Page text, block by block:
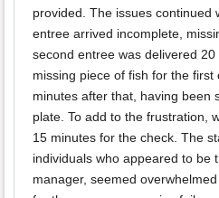
provided. The issues continued
entree arrived incomplete,
second entree was delivered
missing piece of fish for the
minutes after that, having been
plate. To add to the frustration,
15 minutes for the check. The
individuals who appeared to be
manager, seemed